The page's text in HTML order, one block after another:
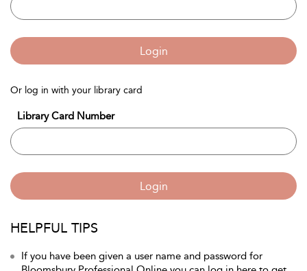
Login
Or log in with your library card
Library Card Number
Login
HELPFUL TIPS
If you have been given a user name and password for